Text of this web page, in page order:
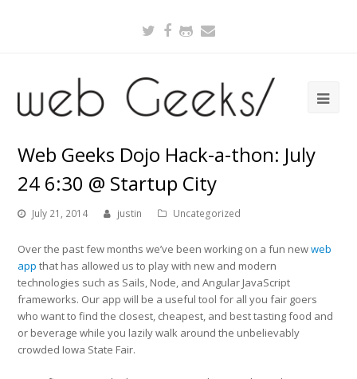
Twitter
Facebook
Github
Web Geeks Dojo Hack-a-thon: July
24 6:30 @ Startup City
July 21, 2014 justin Uncategorized
Over the past few months we’ve been working on a fun newweb
app that has allowed us to play with new and modern
technologies such as Sails, Node, and Angular JavaScript
frameworks. Our app will be a useful tool for all you fair goers
who want to find the closest, cheapest, and best tasting food and
or beverage while you lazily walk around the unbelievably
crowded Iowa State Fair.